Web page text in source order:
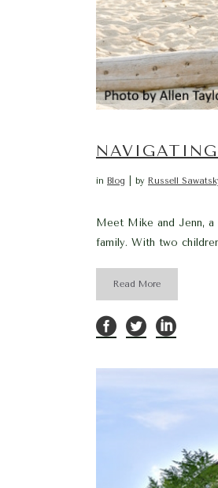
in Blog by Russell
Meet Mike and Jenn,
family. With two
Read More